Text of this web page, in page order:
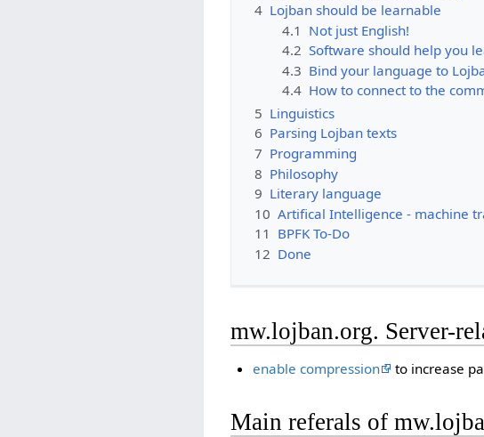
4 Lojban should be learnable
4.1 Not just English!
4.2 Software should help you
4.3 Bind your language to
4.4 How to connect to the
5 Linguistics
6 Parsing Lojban texts
7 Programming
8 Philosophy
9 Literary language
10 Artifical Intelligence - machine
11 BPFK To-Do
12 Done
mw.lojban.org. Server-
enable compression to increase
Main referals of